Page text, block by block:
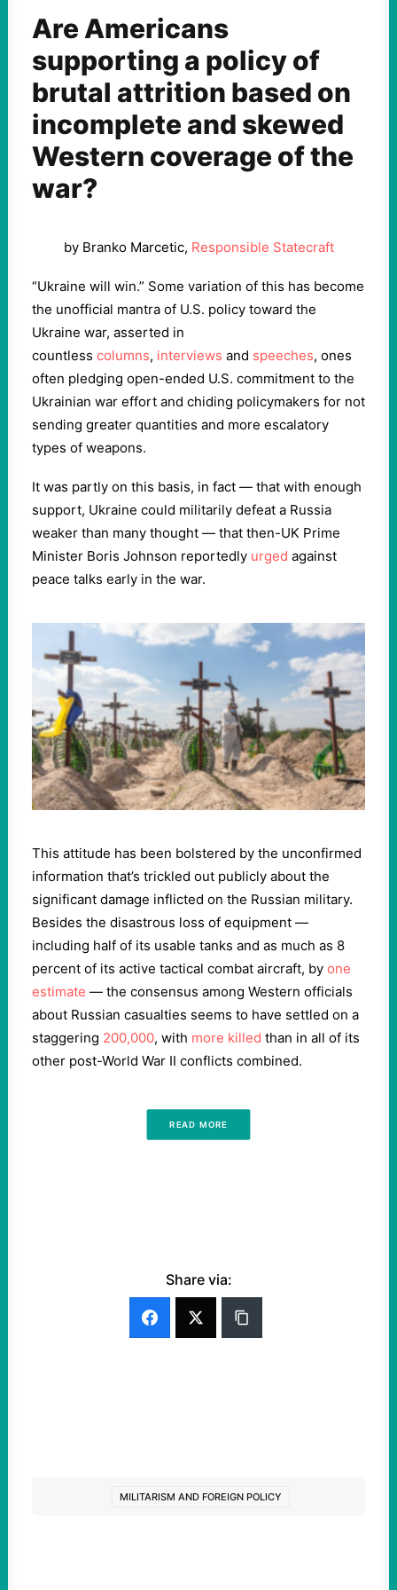
Are Americans
supporting a policy of
brutal attrition based on
incomplete and skewed
Western coverage of the
war?
by Branko Marcetic, Responsible Statecraft
“Ukraine will win.” Some variation of this has become
the unofficial mantra of U.S. policy toward the
Ukraine war, asserted in
countless columns, interviews and speeches, ones
often pledging open-ended U.S. commitment to the
Ukrainian war effort and chiding policymakers for not
sending greater quantities and more escalatory
types of weapons.
It was partly on this basis, in fact — that with enough
support, Ukraine could militarily defeat a Russia
weaker than many thought — that then-UK Prime
Minister Boris Johnson reportedly urged against
peace talks early in the war.
This attitude has been bolstered by the unconfirmed
information that’s trickled out publicly about the
significant damage inflicted on the Russian military.
Besides the disastrous loss of equipment —
including half of its usable tanks and as much as 8
percent of its active tactical combat aircraft, by one
estimate — the consensus among Western officials
about Russian casualties seems to have settled on a
staggering 200,000, with more killed than in all of its
other post-World War II conflicts combined.
READ MORE
Share via:
MILITARISM AND FOREIGN POLICY